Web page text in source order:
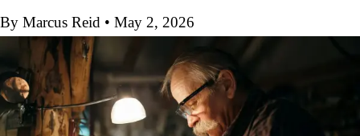
By Marcus Reid • May 2, 2026